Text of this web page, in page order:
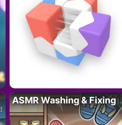
ASMR Washing & Fixing